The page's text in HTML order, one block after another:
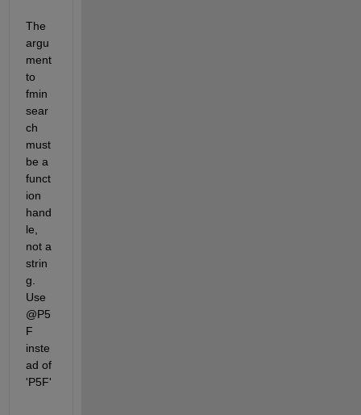
The
argu
ment
to
fmin
sear
ch
must
be a
funct
ion
hand
le,
not a
strin
g.
Use
@P5
F
inste
ad of
'P5F'